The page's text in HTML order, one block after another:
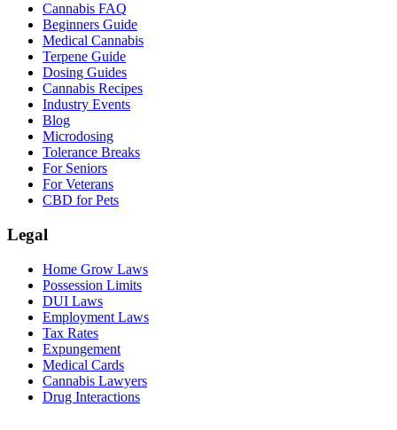
Cannabis FAQ
Beginners Guide
Medical Cannabis
Terpene Guide
Dosing Guides
Cannabis Recipes
Industry Events
Blog
Microdosing
Tolerance Breaks
For Seniors
For Veterans
CBD for Pets
Legal
Home Grow Laws
Possession Limits
DUI Laws
Employment Laws
Tax Rates
Expungement
Medical Cards
Cannabis Lawyers
Drug Interactions